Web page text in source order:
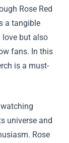
Rose Red
a tangible
love but also
fans. In this
is a must-
universe and
Rose